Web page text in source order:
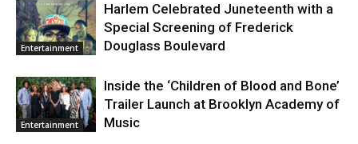
Entertainment
Harlem Celebrated Juneteenth with a
Special Screening of Frederick
Douglass Boulevard
Entertainment
Inside the ‘Children of Blood and Bone’
Trailer Launch at Brooklyn Academy of
Music